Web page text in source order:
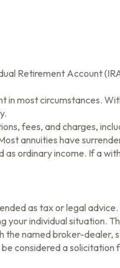
Retirement Account
in most circumstances.
fees, and charges,
annuities have
ordinary income. If a
as tax or legal
individual situation.
the named broker-dealer,
considered a solicitation